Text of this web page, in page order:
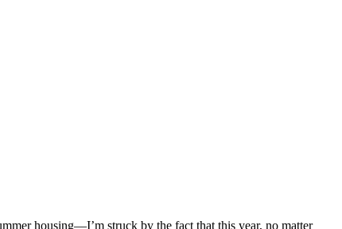
housing—I’m struck by the fact that this year, no matter